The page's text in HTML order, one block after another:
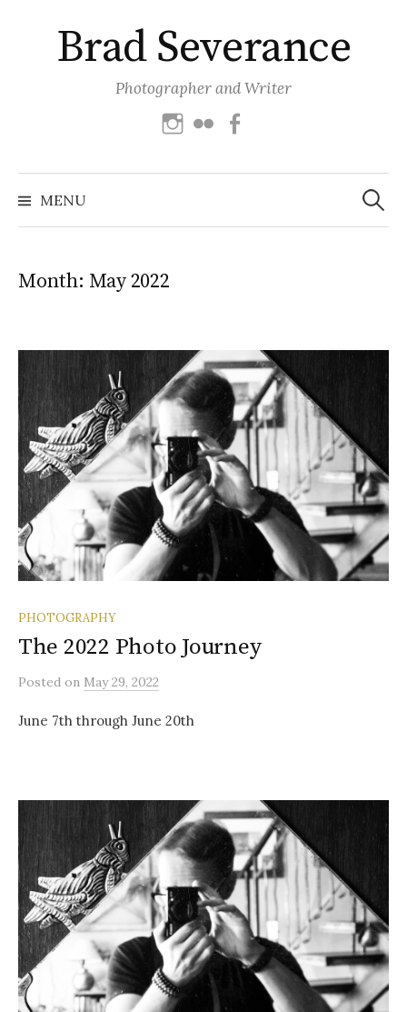
contentBrad Severance
Photographer and Writer
Instagram
Flickr
MENU
Search
for:
Month: May 2022
PHOTOGRAPHY
The 2022 Photo Journey
Posted on May 29, 2022
June 7th through June 20th